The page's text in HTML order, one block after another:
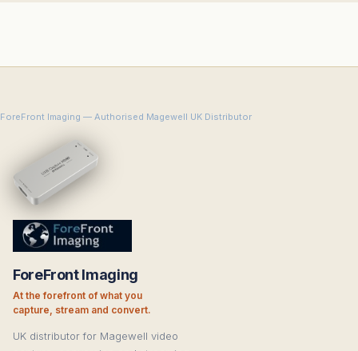
ForeFront Imaging — Authorised Magewell UK Distributor
ForeFront Imaging
At the forefront of what you
capture, stream and convert.
UK distributor for Magewell video